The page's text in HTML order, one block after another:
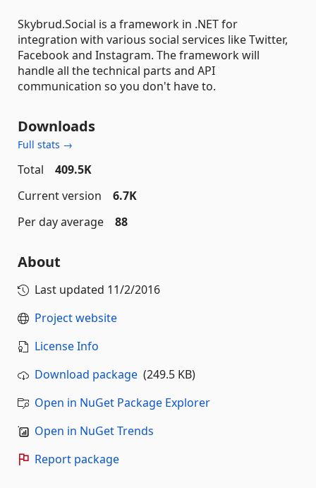
Skybrud.Social is a framework in .NET for
integration with various social services like Twitter,
Facebook and Instagram. The framework will
handle all the technical parts and API
communication so you don't have to.
Downloads
Full stats →
Total
409.5K
Current version
6.7K
Per day average
88
About
Last updated 11/2/2016
Project website
License Info
Download package (249.5 KB)
Open in NuGet Package Explorer
Open in NuGet Trends
Report package